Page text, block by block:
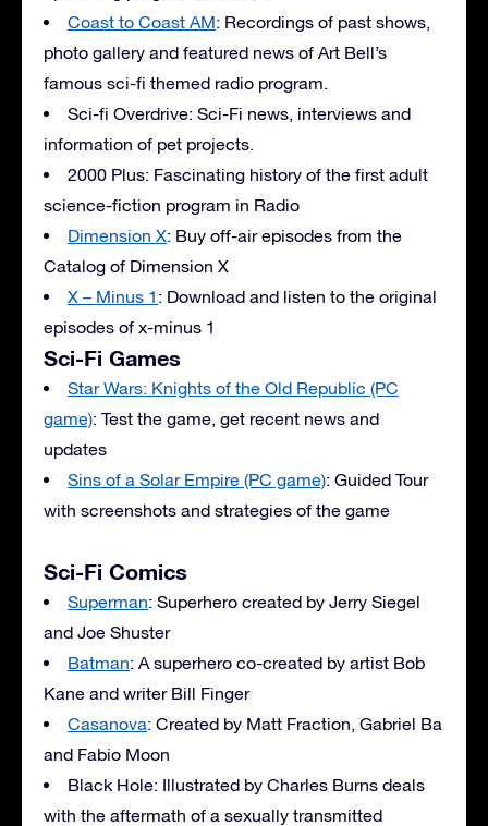
Coast to Coast AM: Recordings of past shows,
photo gallery and featured news of Art Bell’s
famous sci-fi themed radio program.
Sci-fi Overdrive: Sci-Fi news, interviews and
information of pet projects.
2000 Plus: Fascinating history of the first adult
science-fiction program in Radio
Dimension X: Buy off-air episodes from the
Catalog of Dimension X
X – Minus 1 : Download and listen to the original
episodes of x-minus 1
Sci-Fi Games
Star Wars: Knights of the Old Republic (PC
game): Test the game, get recent news and
updates
Sins of a Solar Empire (PC game): Guided Tour
with screenshots and strategies of the game
Sci-Fi Comics
Superman: Superhero created by Jerry Siegel
and Joe Shuster
Batman: A superhero co-created by artist Bob
Kane and writer Bill Finger
Casanova: Created by Matt Fraction, Gabriel Ba
and Fabio Moon
Black Hole: Illustrated by Charles Burns deals
with the aftermath of a sexually transmitted